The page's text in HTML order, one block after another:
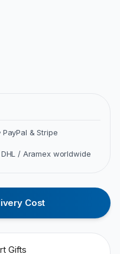
PayPal & Stripe
/ Aramex worldwide
Cost